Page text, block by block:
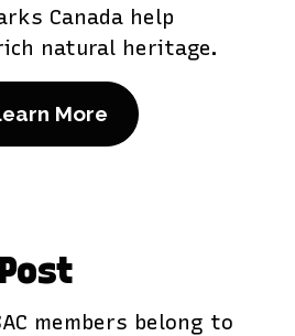
Canada help
natural heritage.
More
members belong to